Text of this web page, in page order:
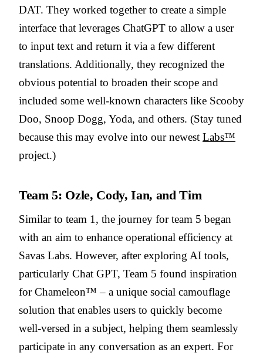
DAT. They worked together to create a simple
interface that leverages ChatGPT to allow a user
to input text and return it via a few different
translations. Additionally, they recognized the
obvious potential to broaden their scope and
included some well-known characters like Scooby
Doo, Snoop Dogg, Yoda, and others. (Stay tuned
because this may evolve into our newest Labs™
project.)
Team 5: Ozle, Cody, Ian, and Tim
Similar to team 1, the journey for team 5 began
with an aim to enhance operational efficiency at
Savas Labs. However, after exploring AI tools,
particularly Chat GPT, Team 5 found inspiration
for Chameleon™ – a unique social camouflage
solution that enables users to quickly become
well-versed in a subject, helping them seamlessly
participate in any conversation as an expert. For